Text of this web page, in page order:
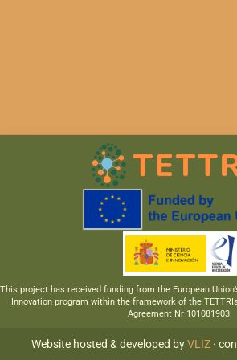
This project has received funding from the European
Innovation program within the framework of the
Agreement Nr 101081903.
Website hosted & developed byVLIZ·